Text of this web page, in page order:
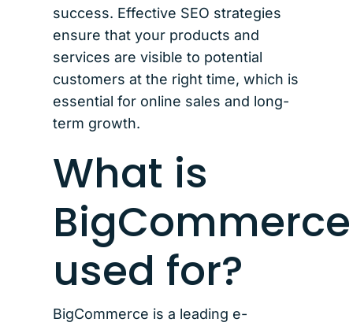
success. Effective SEO strategies
ensure that your products and
services are visible to potential
customers at the right time, which is
essential for online sales and long-
term growth.
What is
BigCommerce
used for?
BigCommerce is a leading e-